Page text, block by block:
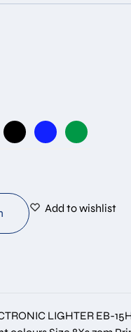
Add to wishlist
LIGHTER EB-